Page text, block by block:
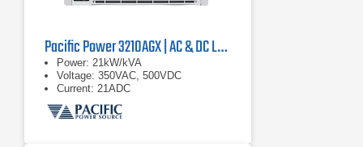
Pacific Power 3210AGX | AC & DC Load/Power Supply | 21 kVA
Power: 21kW/kVA
Voltage: 350VAC, 500VDC
Current: 21ADC